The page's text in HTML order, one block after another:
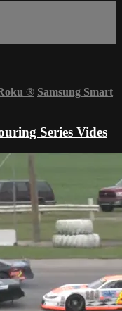
® Samsung Smart
Series Vides